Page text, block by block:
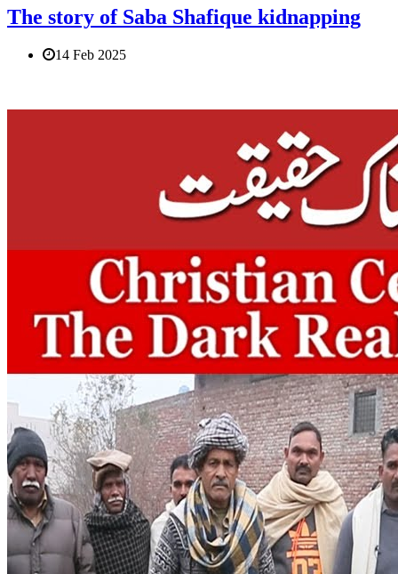
The story of Saba Shafique kidnapping
14 Feb 2025